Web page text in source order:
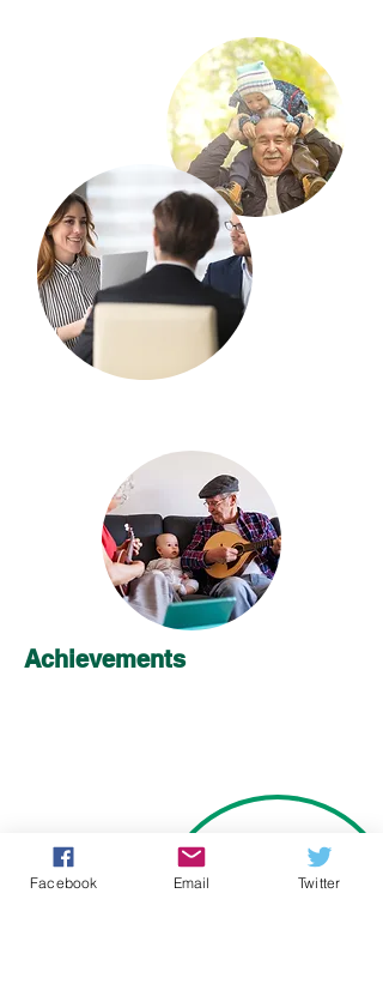
Achievements
Learn More about Early Frailty ID
Facebook Email Twitter